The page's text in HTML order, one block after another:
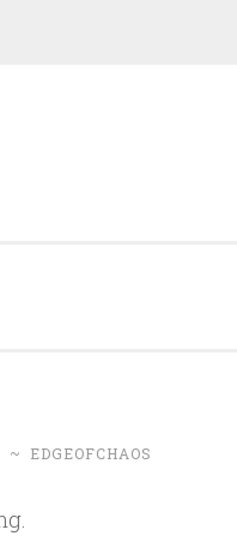
~ EDGEOFCHAOS